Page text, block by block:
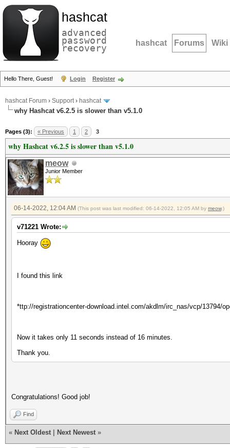
hashcat
advanced
password
recovery hashcat Forums Wiki
Hello There, Guest! Login Register
hashcat Forum › Support› hashcat
why Hashcat v6.2.5 is slower than v5.1.0
Pages (3): « Previous 1 2 3
why Hashcat v6.2.5 is slower than v5.1.0
meow
Junior Member
06-14-2022, 12:04 AM (This post was last modified: 06-14-2022, 12:05 AM by meow.)
v71221 Wrote:
Hooray
I found this link
*ttp://registrationcenter-download.intel.com/akdlm/irc_nas/vcp/13794/
Now it takes only 11 seconds instead of 16 minutes.
Thank you.
Congratulations! Good job!
Find
« Next Oldest Next Newest »